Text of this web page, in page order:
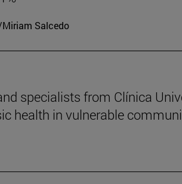
Salcedo
specialists from Clínica
health in vulnerable